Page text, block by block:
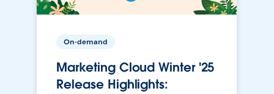
On-demand
Marketing Cloud Winter '25
Release Highlights: